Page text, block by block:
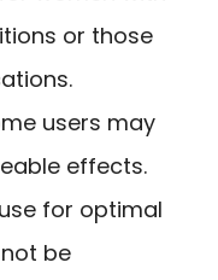
or those
users may
effects.
for optimal
be